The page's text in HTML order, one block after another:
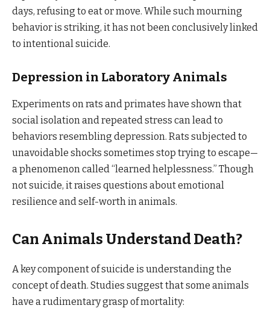
days, refusing to eat or move. While such mourning
behavior is striking, it has not been conclusively linked
to intentional suicide.
Depression in Laboratory Animals
Experiments on rats and primates have shown that
social isolation and repeated stress can lead to
behaviors resembling depression. Rats subjected to
unavoidable shocks sometimes stop trying to escape—
a phenomenon called “learned helplessness.” Though
not suicide, it raises questions about emotional
resilience and self-worth in animals.
Can Animals Understand Death?
A key component of suicide is understanding the
concept of death. Studies suggest that some animals
have a rudimentary grasp of mortality: